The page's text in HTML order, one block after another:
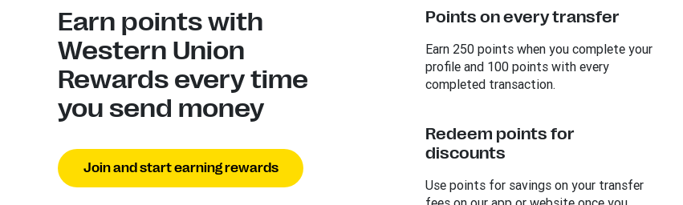
Earn points with
Western Union
Rewards every time
you send money
Join and start earning rewards
Points on every transfer
Earn 250 points when you complete your
profile and 100 points with every
completed transaction.
Redeem points for
discounts
Use points for savings on your transfer